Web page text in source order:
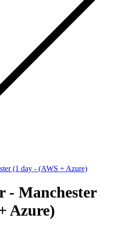
(1 day - (AWS + Azure)
- Manchester
Azure)